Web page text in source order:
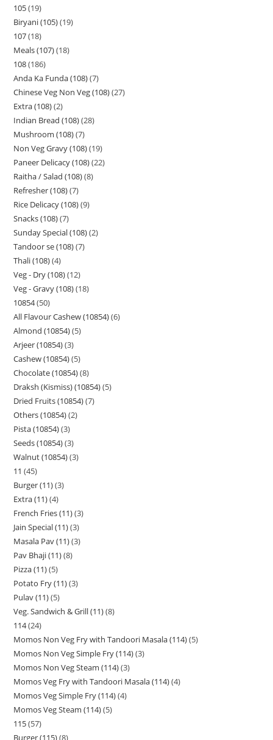
105 19
Biryani (105) 19
107 18
Meals (107) 18
108 186
Anda Ka Funda (108) 7
Chinese Veg Non Veg (108) 27
Extra (108) 2
Indian Bread (108) 28
Mushroom (108) 7
Non Veg Gravy (108) 19
Paneer Delicacy (108) 22
Raitha / Salad (108) 8
Refresher (108) 7
Rice Delicacy (108) 9
Snacks (108) 7
Sunday Special (108) 2
Tandoor se (108) 7
Thali (108) 4
Veg - Dry (108) 12
Veg - Gravy (108) 18
10854 50
All Flavour Cashew (10854) 6
Almond (10854) 5
Arjeer (10854) 3
Cashew (10854) 5
Chocolate (10854) 8
Draksh (Kismiss) (10854) 5
Dried Fruits (10854) 7
Others (10854) 2
Pista (10854) 3
Seeds (10854) 3
Walnut (10854) 3
11 45
Burger (11) 3
Extra (11) 4
French Fries (11) 3
Jain Special (11) 3
Masala Pav (11) 3
Pav Bhaji (11) 8
Pizza (11) 5
Potato Fry (11) 3
Pulav (11) 5
Veg. Sandwich & Grill (11) 8
114 24
Momos Non Veg Fry with Tandoori Masala (114) 5
Momos Non Veg Simple Fry (114) 3
Momos Non Veg Steam (114) 3
Momos Veg Fry with Tandoori Masala (114) 4
Momos Veg Simple Fry (114) 4
Momos Veg Steam (114) 5
115 57
Burger (115) 8